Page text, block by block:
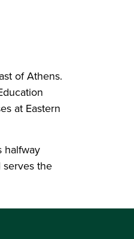
of Athens.
at Eastern
halfway
serves the